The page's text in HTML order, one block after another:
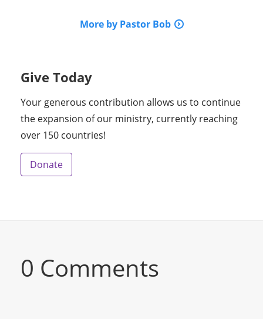
More by Pastor Bob
Give Today
Your generous contribution allows us to continue
the expansion of our ministry, currently reaching
over 150 countries!
Donate
0 Comments